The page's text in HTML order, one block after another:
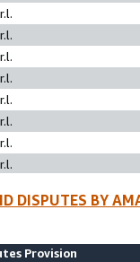
DISPUTES BY
Provision